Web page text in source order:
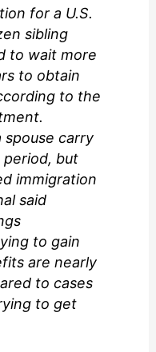
for a U.S.
sibling
to wait more
to obtain
to the
spouse carry
period, but
immigration
said
to gain
are nearly
to cases
to get